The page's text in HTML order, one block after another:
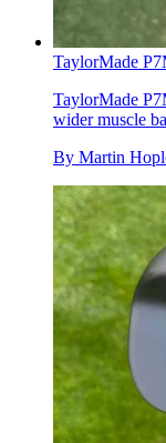
TaylorMade
TaylorMade
wider muscle
By Martin